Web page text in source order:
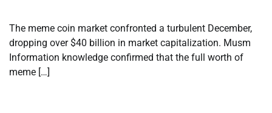
The meme coin market confronted a turbulent December,
dropping over $40 billion in market capitalization. Musm
Information knowledge confirmed that the full worth of
meme […]